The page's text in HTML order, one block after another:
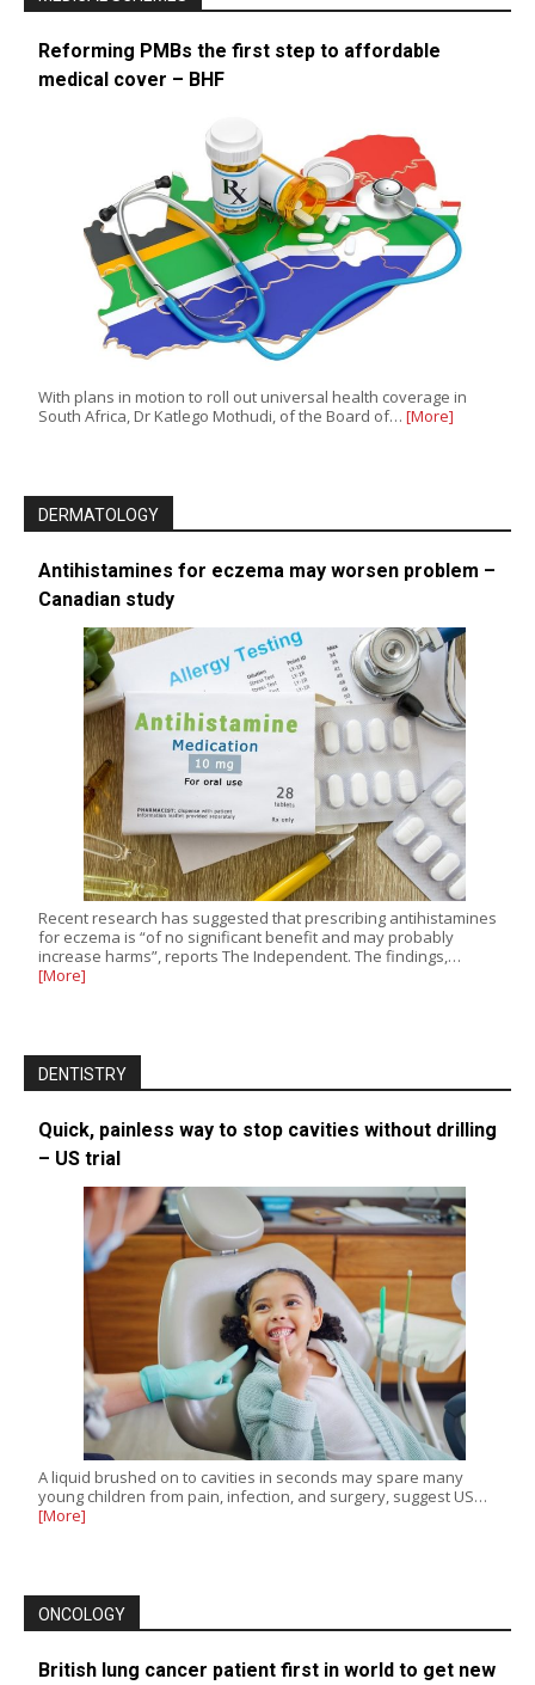
Reforming PMBs the first step to affordable
medical cover – BHF
With plans in motion to roll out universal health coverage in
South Africa, Dr Katlego Mothudi, of the Board of… [More]
DERMATOLOGY
Antihistamines for eczema may worsen problem –
Canadian study
Recent research has suggested that prescribing antihistamines
for eczema is “of no significant benefit and may probably
increase harms”, reports The Independent. The findings,…
[More]
DENTISTRY
Quick, painless way to stop cavities without drilling
– US trial
A liquid brushed on to cavities in seconds may spare many
young children from pain, infection, and surgery, suggest US…
[More]
ONCOLOGY
British lung cancer patient first in world to get new